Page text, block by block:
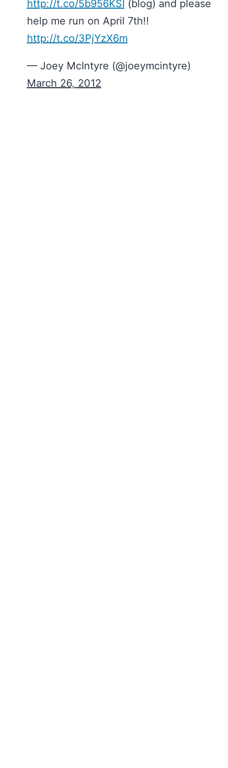
http://t.co/5b956KSI (blog) and please
help me run on April 7th!!
http://t.co/3PjYzX6m
— Joey McIntyre (@joeymcintyre)
March 26, 2012